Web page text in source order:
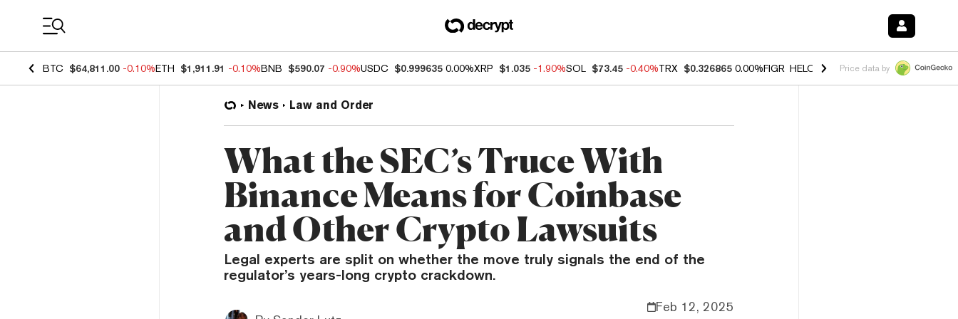
BTC $64,811.00 -0.10%ETH $1,911.91 -0.10%BNB $590.07 -0.90%USDC $0.999635 0.00%XRP $1.035 -1.90%SOL $73.45 -0.40%TRX $0.326865 0.00%FIGR_HELOC $1.035 1.50% HYPE $56.65
Price data by
News Law and Order
What the SEC’s Truce With
Binance Means for Coinbase
and Other Crypto Lawsuits
Legal experts are split on whether the move truly signals the end of the
regulator’s years-long crypto crackdown.
Feb 12, 2025